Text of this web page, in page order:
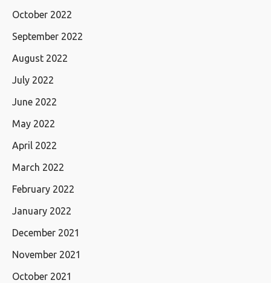
October 2022
September 2022
August 2022
July 2022
June 2022
May 2022
April 2022
March 2022
February 2022
January 2022
December 2021
November 2021
October 2021